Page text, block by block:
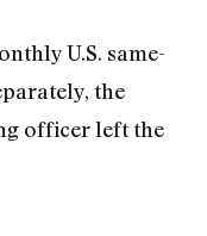
U.S. same-
the
officer left the